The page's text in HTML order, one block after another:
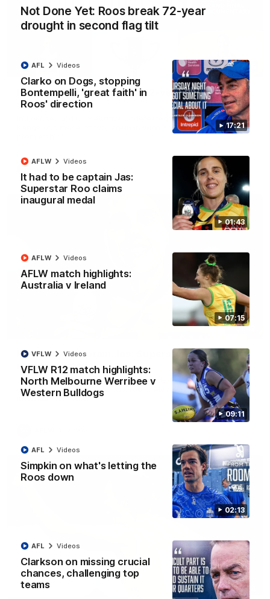
Not Done Yet: Roos break 72-year
drought in second flag tilt
17:21
Clarko on Dogs, stopping
Bontempelli, 'great faith' in
Roos' direction
AFL Videos
01:43
It had to be captain Jas:
Superstar Roo claims
inaugural medal
AFLW Videos
07:15
AFLW match highlights:
Australia v Ireland
AFLW Videos
09:11
VFLW R12 match highlights:
North Melbourne Werribee v
Western Bulldogs
VFLW Videos
02:13
Simpkin on what's letting the
Roos down
AFL Videos
Clarkson on missing crucial
chances, challenging top
teams
AFL Videos
22:15
Not Done Yet: Roos break 72-year drought in
second flag tilt
In their second consecutive undefeated season, the
Kangaroos made history again in winning back-to-back AFLW
01:42
It had to be captain Jas: Superstar Roo claims
inaugural medal
Jasmine Garner adds another accolade to her remarkable
career, winning the Best on Ground Medal in the first AFLW
international game
07:14